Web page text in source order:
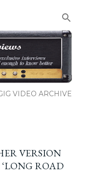
VIDEO ARCHIVE
VERSION
ROAD